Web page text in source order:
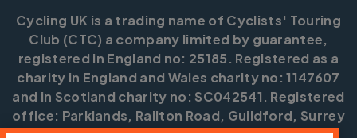
Cycling UK is a trading name of Cyclists' Touring
Club (CTC) a company limited by guarantee,
registered in England no: 25185. Registered as a
charity in England and Wales charity no: 1147607
and in Scotland charity no: SC042541. Registered
office: Parklands, Railton Road, Guildford, Surrey